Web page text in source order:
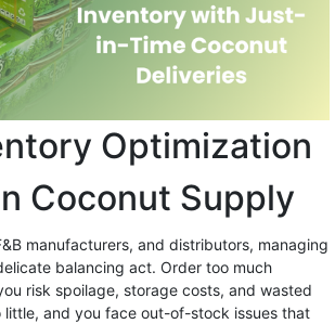
Optimization
Coconut Supply
manufacturers, and distributors, managing
balancing act. Order too much
risk spoilage, storage costs, and wasted
little, and you face out-of-stock issues that